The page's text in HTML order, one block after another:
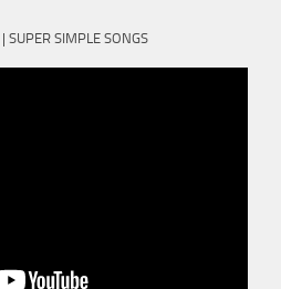
SUPER SIMPLE SONGS